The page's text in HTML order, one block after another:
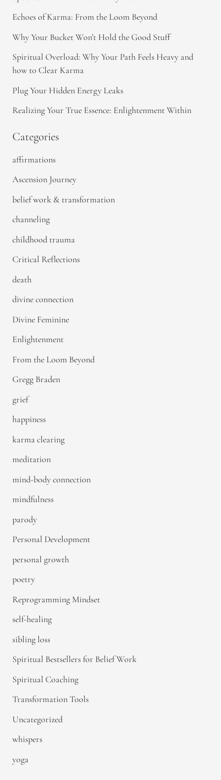
Echoes of Karma: From the Loom Beyond
Why Your Bucket Won’t Hold the Good Stuff
Spiritual Overload: Why Your Path Feels Heavy and
how to Clear Karma
Plug Your Hidden Energy Leaks
Realizing Your True Essence: Enlightenment Within
Categories
affirmations
Ascension Journey
belief work & transformation
channeling
childhood trauma
Critical Reflections
death
divine connection
Divine Feminine
Enlightenment
From the Loom Beyond
Gregg Braden
grief
happiness
karma clearing
meditation
mind-body connection
mindfulness
parody
Personal Development
personal growth
poetry
Reprogramming Mindset
self-healing
sibling loss
Spiritual Bestsellers for Belief Work
Spiritual Coaching
Transformation Tools
Uncategorized
whispers
yoga